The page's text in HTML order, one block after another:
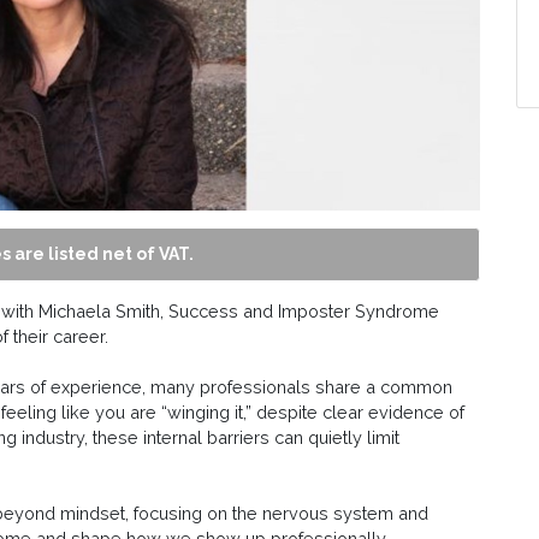
are listed net of VAT.
Michaela Smith, Success and Imposter Syndrome
their career.
of experience, many professionals share a common
like you are “winging it,” despite clear evidence of
industry, these internal barriers can quietly limit
mindset, focusing on the nervous system and